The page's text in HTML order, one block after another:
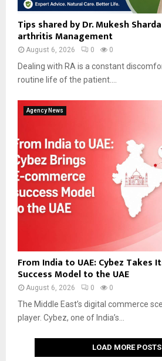
Tips shared by Dr. Mukesh
arthritis Management
August 6, 2026 0 0
Dealing with RA is a constant
routine life of the patient....
Agency News
From India to UAE: Cybez Takes
Success Model to the UAE
August 6, 2026 0 0
The Middle East’s digital commerce
player. Cybez, one of India’s...
LOAD MORE POSTS